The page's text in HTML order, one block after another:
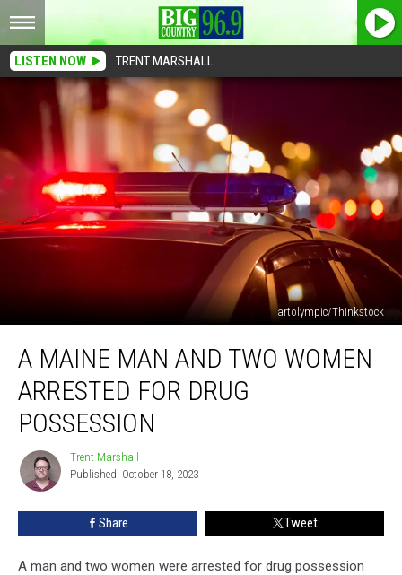
LISTEN NOW TRENT MARSHALL
artolympic/Thinkstock
Maine
Man
and
Two
Women
Arrested
Drug
Possession
A MAINE MAN AND TWO WOMEN
ARRESTED FOR DRUG
POSSESSION
Trent
Marshall
Trent Marshall
Published: October 18, 2023
Share Tweet
A man and two women were arrested for drug possession